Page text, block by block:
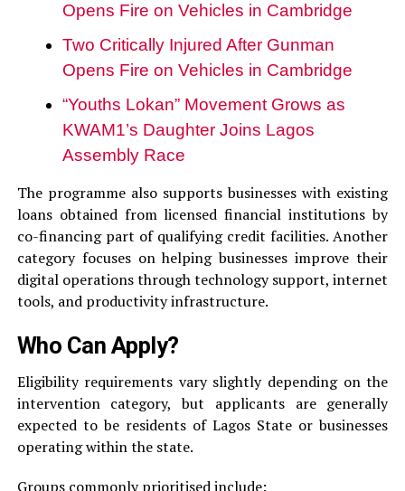
Opens Fire on Vehicles in Cambridge
Two Critically Injured After Gunman
Opens Fire on Vehicles in Cambridge
“Youths Lokan” Movement Grows as
KWAM1’s Daughter Joins Lagos
Assembly Race
The programme also supports businesses with existing
loans obtained from licensed financial institutions by
co-financing part of qualifying credit facilities. Another
category focuses on helping businesses improve their
digital operations through technology support, internet
tools, and productivity infrastructure.
Who Can Apply?
Eligibility requirements vary slightly depending on the
intervention category, but applicants are generally
expected to be residents of Lagos State or businesses
operating within the state.
Groups commonly prioritised include: